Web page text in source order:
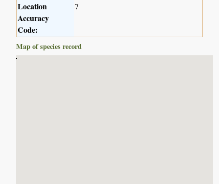
Location
Accuracy
Code:
7
Map of species record